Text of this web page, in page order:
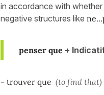
in accordance with
negative structures like
penser que +
- trouver que (to find that)